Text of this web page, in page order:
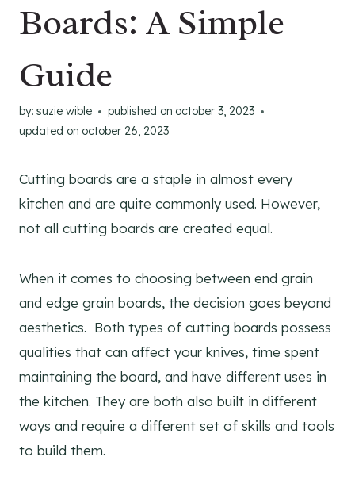
Boards: A Simple
Guide
by: suzie wible published on october 3, 2023
updated on october 26, 2023
Cutting boards are a staple in almost every
kitchen and are quite commonly used. However,
not all cutting boards are created equal.
When it comes to choosing between end grain
and edge grain boards, the decision goes beyond
aesthetics. Both types of cutting boards possess
qualities that can affect your knives, time spent
maintaining the board, and have different uses in
the kitchen. They are both also built in different
ways and require a different set of skills and tools
to build them.